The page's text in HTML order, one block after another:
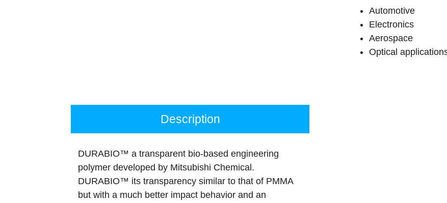
Automotive
Electronics
Aerospace
Optical
Description
DURABIO™ a transparent bio-based engineering
polymer developed by Mitsubishi Chemical.
DURABIO™ its transparency similar to that of PMMA
but with a much better impact behavior and an